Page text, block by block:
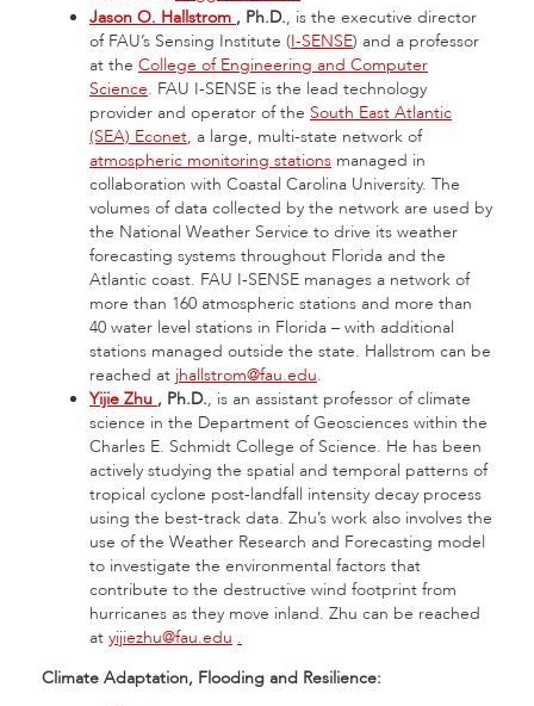
Jason O. Hallstrom , Ph.D., is the executive director
of FAU’s Sensing Institute (I-SENSE) and a professor
at the College of Engineering and Computer
Science. FAU I-SENSE is the lead technology
provider and operator of the South East Atlantic
(SEA) Econet, a large, multi-state network of
atmospheric monitoring stations managed in
collaboration with Coastal Carolina University. The
volumes of data collected by the network are used by
the National Weather Service to drive its weather
forecasting systems throughout Florida and the
Atlantic coast. FAU I-SENSE manages a network of
more than 160 atmospheric stations and more than
40 water level stations in Florida – with additional
stations managed outside the state. Hallstrom can be
reached at jhallstrom@fau.edu.
Yijie Zhu , Ph.D., is an assistant professor of climate
science in the Department of Geosciences within the
Charles E. Schmidt College of Science. He has been
actively studying the spatial and temporal patterns of
tropical cyclone post-landfall intensity decay process
using the best-track data. Zhu’s work also involves the
use of the Weather Research and Forecasting model
to investigate the environmental factors that
contribute to the destructive wind footprint from
hurricanes as they move inland. Zhu can be reached
at yijiezhu@fau.edu .
Climate Adaptation, Flooding and Resilience: